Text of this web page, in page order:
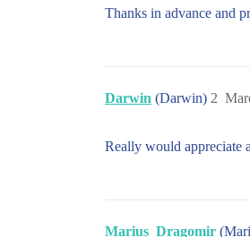
Thanks in advance and
Darwin (Darwin) 2
Really would appreciate
Marius_Dragomir